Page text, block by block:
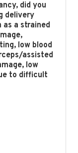
did you
delivery
a strained
low blood
assisted
low
to difficult